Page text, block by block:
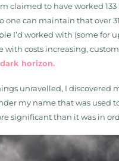
claimed to have worked
one can maintain that over
I’d worked with (some for
with costs increasing,
horizon.
unravelled, I
my name that was used
significant than it was in